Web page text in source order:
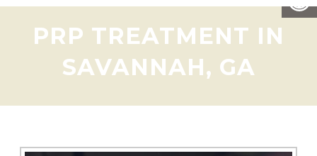
PRP TREATMENT IN
SAVANNAH, GA